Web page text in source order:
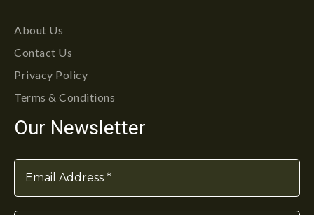
About Us
Contact Us
Privacy Policy
Terms & Conditions
Our Newsletter